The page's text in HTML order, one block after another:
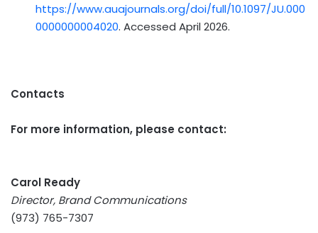
https://www.auajournals.org/doi/full/10.1097/JU.000
0000000004020. Accessed April 2026.
Contacts
For more information, please contact:
Carol Ready
Director, Brand Communications
(973) 765-7307